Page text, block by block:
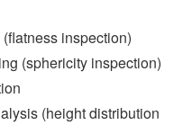
inspection)
(sphericity inspection)
(height distribution